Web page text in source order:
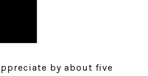
by about five